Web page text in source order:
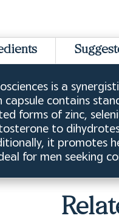
is a
capsule contains
forms of zinc,
to
it promotes
for men seeking